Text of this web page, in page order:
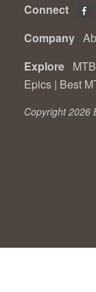
Connect
Company
Explore
Epics | Best
Copyright 2026